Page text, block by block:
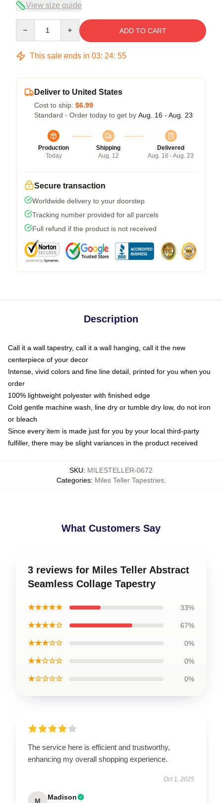
View size guide
ADD TO CART
This sale ends in 03: 24: 54
Deliver to United States
Cost to ship: $6.99
Standard - Order today to get by Aug. 16 - Aug. 23
Production
Today
Shipping
Aug. 12
Delivered
Aug. 16 - Aug. 23
Secure transaction
Worldwide delivery to your doorstep
Tracking number provided for all parcels
Full refund if the product is not received
Description
Call it a wall tapestry, call it a wall hanging, call it the new
centerpiece of your decor
Intense, vivid colors and fine line detail, printed for you when you
order
100% lightweight polyester with finished edge
Cold gentle machine wash, line dry or tumble dry low, do not iron
or bleach
Since every item is made just for you by your local third-party
fulfiller, there may be slight variances in the product received
SKU: MILESTELLER-0672
Categories: Miles Teller Tapestries,
What Customers Say
3 reviews for Miles Teller Abstract
Seamless Collage Tapestry
★★★★★ 33%
★★★★☆ 67%
★★★☆☆ 0%
★★☆☆☆ 0%
★☆☆☆☆ 0%
The service here is efficient and trustworthy,
enhancing my overall shopping experience.
Oct 1, 2025
M Madison